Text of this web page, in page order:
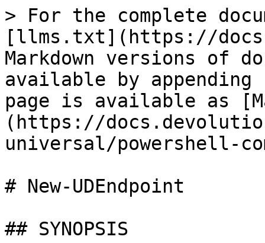
> For the complete
[llms.txt](https://
Markdown versions of
available by
page is available as
(https://
universal/powershell-
# New-UDEndpoint
## SYNOPSIS